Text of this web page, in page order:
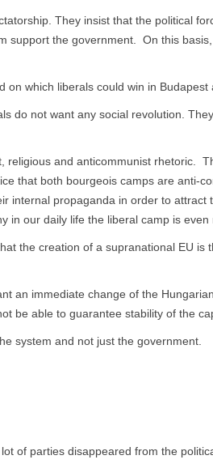
They insist that the political
support the government. On this
which liberals could win in Budapest
do not want any social revolution.
religious and anticommunist rhetoric.
that both bourgeois camps are anti-
internal propaganda in order to attract
our daily life the liberal camp is even
the creation of a supranational EU is
an immediate change of the
be able to guarantee stability of the
system and not just the government.
of parties disappeared from the